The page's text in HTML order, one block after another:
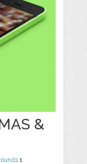
&
1